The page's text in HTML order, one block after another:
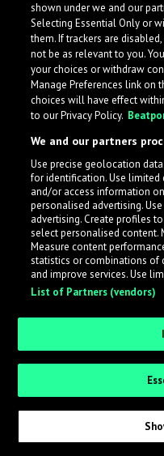
What is
across the music
while also allowing
an efficient and
Sign up as an
Request Invite as
shown under we and our
Selecting Essential Only or
them. If trackers are
not be as relevant to you.
your choices or withdraw
Manage Preferences link on
choices will have effect
to our Privacy Policy.
We and our partners
Use precise geolocation
for identification. Use limited
and/or access information
personalised advertising.
advertising. Create profiles
select personalised content.
Measure content
statistics or combinations of
and improve services. Use
List of Partners (vendors)